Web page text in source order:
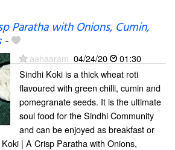
Paratha with Onions, Cumin,
-
aahaaram 04/24/20
01:30
Sindhi Koki is a thick wheat roti
flavoured with green chilli, cumin and
pomegranate seeds. It is the ultimate
soul food for the Sindhi Community
and can be enjoyed as breakfast or
| A Crisp Paratha with Onions,